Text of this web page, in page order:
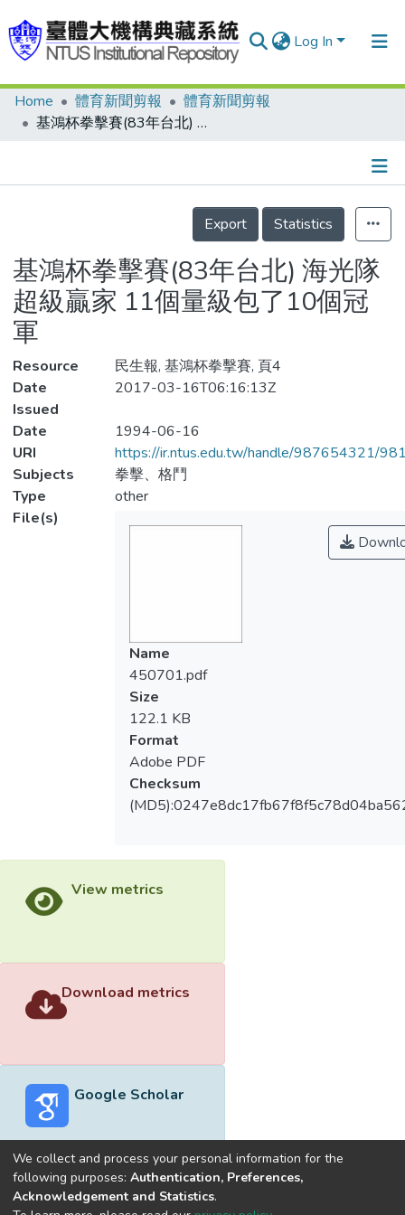
Log In
Communities & Collections
Statistics
Home 體育新聞剪報
體育新聞剪報
基鴻杯拳擊賽(83年台北) 海光隊 超級贏家 11個量級包了10個冠軍
Details
Export
Statistics
基鴻杯拳擊賽(83年台北) 海光隊
超級贏家 11個量級包了10個冠
軍
Resource
民生報, 基鴻杯拳擊賽, 頁4
Date
Issued
2017-03-16T06:16:13Z
Date
1994-06-16
URI
https://ir.ntus.edu.tw/handle/987654321/
Subjects
拳擊、格鬥
Type
other
File(s)
Name
450701.pdf
Size
122.1 KB
Format
Adobe PDF
Checksum
View metrics
Download metrics
Google Scholar
Built withDSpace-CRIS software
We collect and process your personal information for the
following purposes: Authentication, Preferences,
Acknowledgement and Statistics.